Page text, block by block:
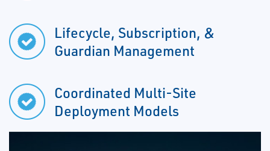
Lifecycle, Subscription, &
Guardian Management
Coordinated Multi-Site
Deployment Models